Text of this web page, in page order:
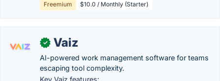
Freemium $10.0 / Monthly (Starter)
✓ Vaiz
AI-powered work management software for teams
escaping tool complexity.
Key Vaiz features: